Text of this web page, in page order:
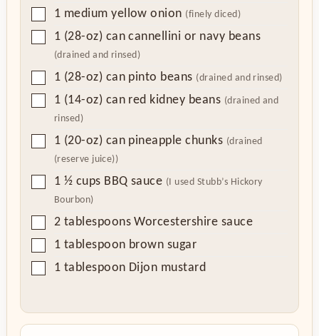
▢
1 medium yellow onion (finely diced)
▢
1 (28-oz) cancannellini or navy beans
(drained and rinsed)
▢
1 (28-oz) can pinto beans (drained and rinsed)
▢
1 (14-oz) can red kidney beans (drained and
rinsed)
▢
1 (20-oz) can pineapple chunks (drained
(reserve juice))
▢
1 ½ cups BBQ sauce (I used Stubb’s Hickory
Bourbon)
▢
2 tablespoons Worcestershire sauce
▢
1 tablespoon brown sugar
▢
1 tablespoon Dijon mustard